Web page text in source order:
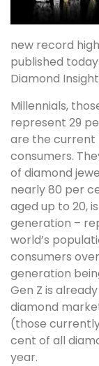
new record
published
Diamond
Millennials,
represent 29
are the current
consumers.
of diamond
nearly 80 per
aged up to 20,
generation –
world’s
consumers
generation
Gen Z is
diamond
(those
cent of all
year.